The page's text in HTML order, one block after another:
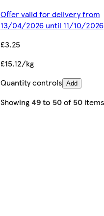
Offer valid for delivery from
13/04/2026 until 11/10/2026
£3.25
£15.12/kg
Quantity controls Add
Showing49 to 50of 50items